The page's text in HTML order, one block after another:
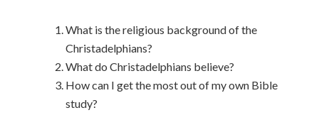
What is the religious background of the
Christadelphians?
What do Christadelphians believe?
How can I get the most out of my own Bible
study?